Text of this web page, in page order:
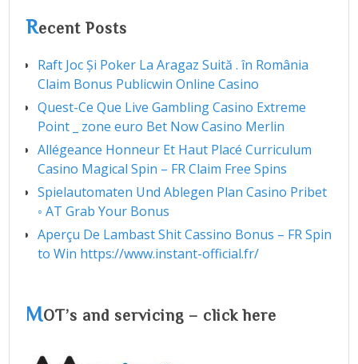
Recent Posts
Raft Joc Și Poker La Aragaz Suită . în România
Claim Bonus Publicwin Online Casino
Quest-Ce Que Live Gambling Casino Extreme
Point _ zone euro Bet Now Casino Merlin
Allégeance Honneur Et Haut Placé Curriculum
Casino Magical Spin – FR Claim Free Spins
Spielautomaten Und Ablegen Plan Casino Pribet
◦ AT Grab Your Bonus
Aperçu De Lambast Shit Cassino Bonus – FR Spin
to Win https://www.instant-official.fr/
MOT’s and servicing – click here